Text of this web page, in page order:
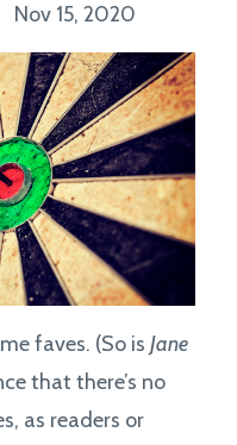
Nov 15, 2020
faves. (So is Jane
that there’s no
as readers or